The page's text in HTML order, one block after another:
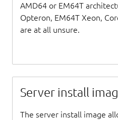
AMD64 or EM64T
Opteron, EM64T Xeon,
are at all unsure.
Server install
The server install image